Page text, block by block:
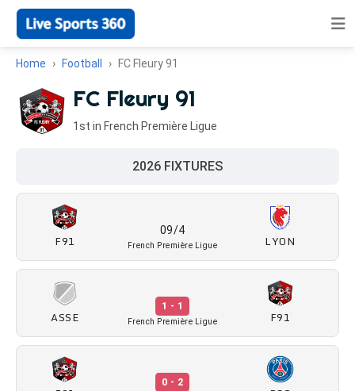
Home Football FC Fleury 91
FC Fleury 91
1st in French Première Ligue
2026 FIXTURES
F91
09/4
French Première Ligue LYON
ASSE
1 - 1
French Première Ligue F91
0 - 2